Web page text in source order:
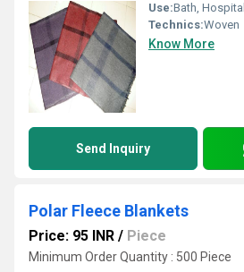
Use:Bath, Hospital,
Technics:Woven
Know More
Send Inquiry
Polar Fleece Blankets
Price: 95 INR / Piece
Minimum Order Quantity : 500 Piece